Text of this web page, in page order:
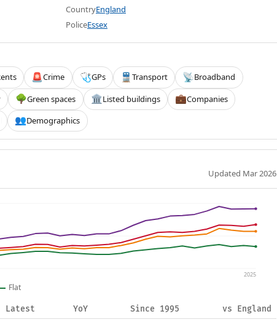
CountryEngland
PoliceEssex
🚨Crime 🩺GPs 🚆Transport 📡Broadband
🌳Green spaces 🏛️Listed buildings 💼Companies
👥Demographics
Updated Mar 2026
2025
Flat
Latest YoY Since 1995 vs England